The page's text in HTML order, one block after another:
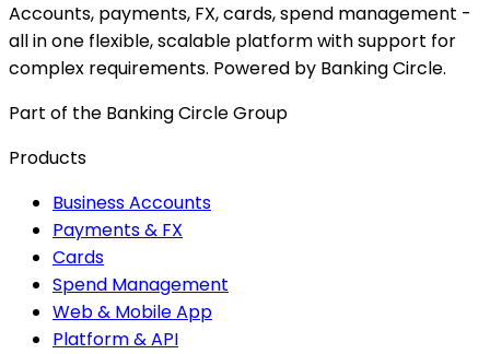
Accounts, payments, FX, cards, spend management -
all in one flexible, scalable platform with support for
complex requirements. Powered by Banking Circle.
Part of the Banking Circle Group
Products
Business Accounts
Payments & FX
Cards
Spend Management
Web & Mobile App
Platform & API